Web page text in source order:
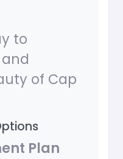
to
of Cap
Plan